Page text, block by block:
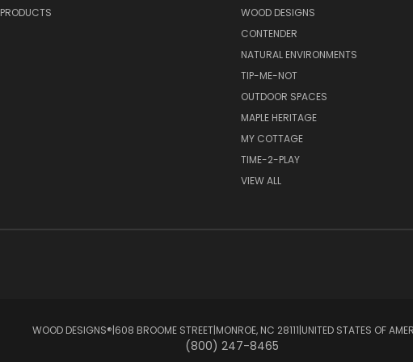
PRODUCTS
WOOD DESIGNS
CONTENDER
NATURAL ENVIRONMENTS
TIP-ME-NOT
OUTDOOR SPACES
MAPLE HERITAGE
MY COTTAGE
TIME-2-PLAY
VIEW ALL
WOOD DESIGNS®ㅤ|ㅤ608 BROOME STREETㅤ|ㅤMONROE, NC 28111ㅤ|ㅤUNITED STATES OF
(800) 247-8465